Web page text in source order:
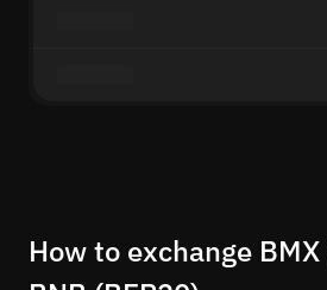
How to exchange